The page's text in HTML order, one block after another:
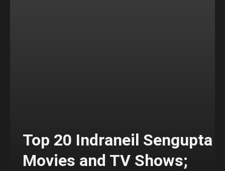
Top 20 Indraneil Sengupta
Movies and TV Shows;